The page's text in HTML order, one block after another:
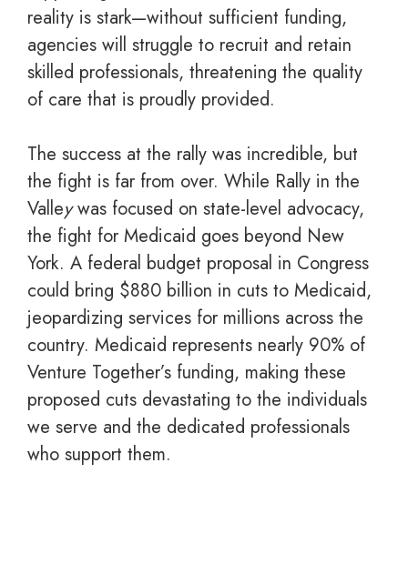
reality is stark—without sufficient funding,
agencies will struggle to recruit and retain
skilled professionals, threatening the quality
of care that is proudly provided.
The success at the rally was incredible, but
the fight is far from over. While Rally in the
Valleywas focused on state-level advocacy,
the fight for Medicaid goes beyond New
York. A federal budget proposal in Congress
could bring $880 billion in cuts to Medicaid,
jeopardizing services for millions across the
country. Medicaid represents nearly 90% of
Venture Together’s funding, making these
proposed cuts devastating to the individuals
we serve and the dedicated professionals
who support them.